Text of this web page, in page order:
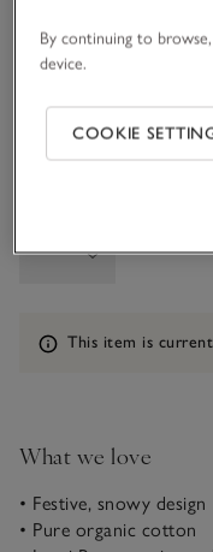
6-9M
1-1 1/2Y
Information
This item is
What we love
• Festive, snowy design
• Pure organic cotton
By continuing to
device.
COOKIE